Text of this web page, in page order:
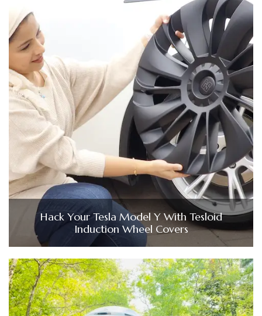
Hack Your Tesla Model Y With Tesloid
Induction Wheel Covers